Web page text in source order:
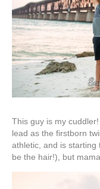
This guy is my
lead as the firstborn
athletic, and is starting
be the hair!), but